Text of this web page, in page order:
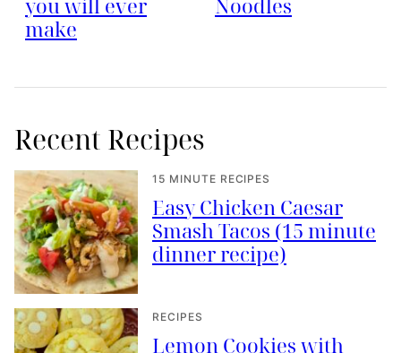
you will ever
make
Noodles
Recent Recipes
15 MINUTE RECIPES
Easy Chicken Caesar
Smash Tacos (15 minute
dinner recipe)
RECIPES
Lemon Cookies with